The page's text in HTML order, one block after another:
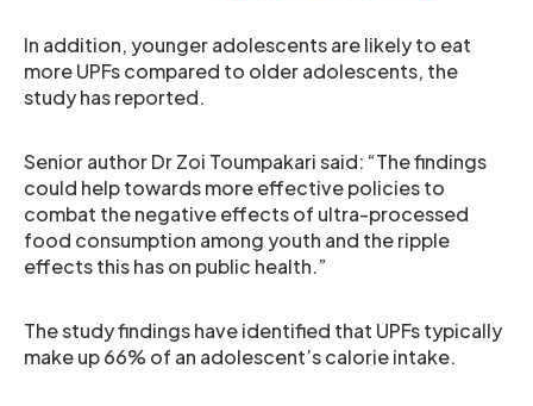
In addition, younger adolescents are likely to eat
more UPFs compared to older adolescents, the
study has reported.
Senior author Dr Zoi Toumpakari said: “The findings
could help towards more effective policies to
combat the negative effects of ultra-processed
food consumption among youth and the ripple
effects this has on public health.”
The study findings have identified that UPFs typically
make up 66% of an adolescent’s calorie intake.